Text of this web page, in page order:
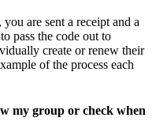
are sent a receipt and a
pass the code out to
create or renew their
of the process each
my group or check when